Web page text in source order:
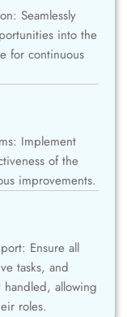
Seamlessly
into the
for continuous
Implement
of the
improvements.
Ensure all
tasks, and
allowing
roles.